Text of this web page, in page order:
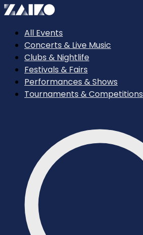
All Events
Concerts & Live Music
Clubs & Nightlife
Festivals & Fairs
Performances & Shows
Tournaments & Competitions